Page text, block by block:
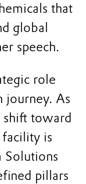
that
global
speech.
role
journey. As
shift toward
is
Solutions
pillars